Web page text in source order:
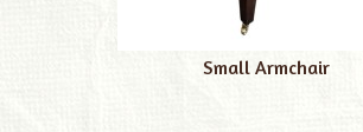
Small Armchair